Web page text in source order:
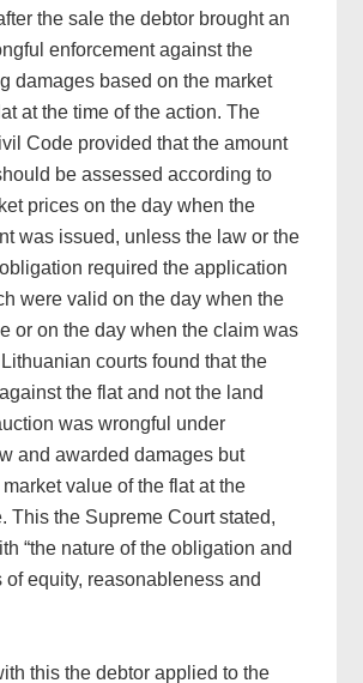
the sale the debtor brought an
enforcement against the
damages based on the market
at the time of the action. The
Code provided that the amount
be assessed according to
prices on the day when the
was issued, unless the law or the
required the application
were valid on the day when the
or on the day when the claim was
courts found that the
the flat and not the land
was wrongful under
and awarded damages but
value of the flat at the
This the Supreme Court stated,
“the nature of the obligation and
of equity, reasonableness and
this the debtor applied to the